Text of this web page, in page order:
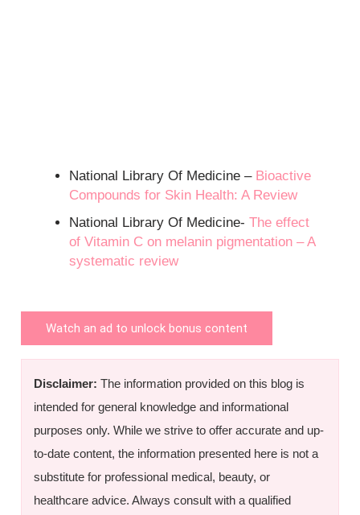
National Library Of Medicine – Bioactive
Compounds for Skin Health: A Review
National Library Of Medicine-The effect
of Vitamin C on melanin pigmentation – A
systematic review
Watch an ad to unlock bonus content
Disclaimer: The information provided on this blog is
intended for general knowledge and informational
purposes only. While we strive to offer accurate and up-
to-date content, the information presented here is not a
substitute for professional medical, beauty, or
healthcare advice. Always consult with a qualified